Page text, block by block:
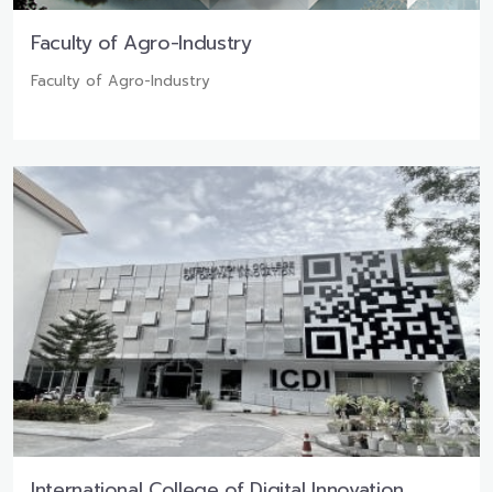
Faculty of Agro-Industry
Faculty of Agro-Industry